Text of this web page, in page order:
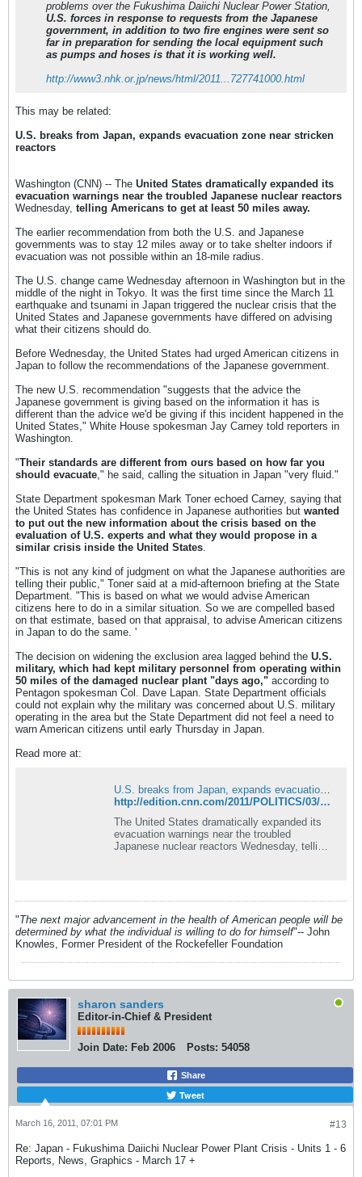
problems over the Fukushima Daiichi Nuclear Power Station,
U.S. forces in response to requests from the Japanese
government, in addition to two fire engines were sent so
far in preparation for sending the local equipment such
as pumps and hoses is that it is working well.
http://www3.nhk.or.jp/news/html/2011...727741000.html
This may be related:
U.S. breaks from Japan, expands evacuation zone near stricken
reactors
Washington (CNN) -- The United States dramatically expanded its
evacuation warnings near the troubled Japanese nuclear reactors
Wednesday, telling Americans to get at least 50 miles away.
The earlier recommendation from both the U.S. and Japanese
governments was to stay 12 miles away or to take shelter indoors if
evacuation was not possible within an 18-mile radius.
The U.S. change came Wednesday afternoon in Washington but in the
middle of the night in Tokyo. It was the first time since the March 11
earthquake and tsunami in Japan triggered the nuclear crisis that the
United States and Japanese governments have differed on advising
what their citizens should do.
Before Wednesday, the United States had urged American citizens in
Japan to follow the recommendations of the Japanese government.
The new U.S. recommendation "suggests that the advice the
Japanese government is giving based on the information it has is
different than the advice we'd be giving if this incident happened in the
United States," White House spokesman Jay Carney told reporters in
Washington.
"Their standards are different from ours based on how far you
should evacuate ," he said, calling the situation in Japan "very fluid."
State Department spokesman Mark Toner echoed Carney, saying that
the United States has confidence in Japanese authorities but wanted
to put out the new information about the crisis based on the
evaluation of U.S. experts and what they would propose in a
similar crisis inside the United States
"This is not any kind of judgment on what the Japanese authorities are
telling their public," Toner said at a mid-afternoon briefing at the State
Department. "This is based on what we would advise American
citizens here to do in a similar situation. So we are compelled based
on that estimate, based on that appraisal, to advise American citizens
in Japan to do the same. '
The decision on widening the exclusion area lagged behind the U.S.
military, which had kept military personnel from operating within
50 miles of the damaged nuclear plant "days ago," according to
Pentagon spokesman Col. Dave Lapan. State Department officials
could not explain why the military was concerned about U.S. military
operating in the area but the State Department did not feel a need to
warn American citizens until early Thursday in Japan.
Read more at:
http://edition.cnn.com/2011/POLITICS/03/16/us.japan.evacuation/
The United States dramatically expanded its
evacuation warnings near the troubled
Japanese nuclear reactors Wednesday, telling
"The next major advancement in the health of American people will be
determined by what the individual is willing to do for himself"-- John
Knowles, Former President of the Rockefeller Foundation
sharon sanders
Editor-in-Chief & President
Join Date: Feb 2006 Posts: 54058
Share
Tweet
#13
March 16, 2011, 07:01 PM
Re: Japan - Fukushima Daiichi Nuclear Power Plant Crisis - Units 1 - 6
Reports, News, Graphics - March 17 +